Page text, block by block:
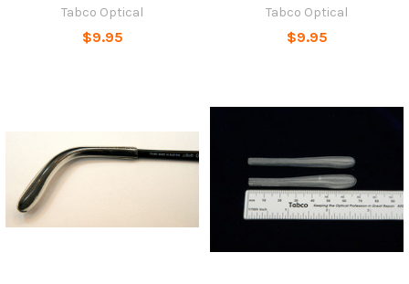
Tabco Optical
$9.95
Tabco Optical
$9.95